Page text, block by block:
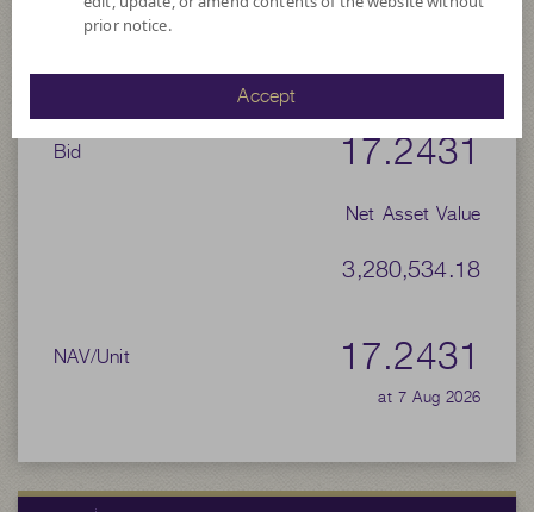
Bid 17.2431
Net Asset Value
3,280,534.18
NAV/Unit 17.2431
at 7 Aug 2026
prior notice.
Accept